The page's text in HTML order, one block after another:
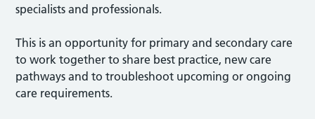
specialists and professionals.
This is an opportunity for primary and secondary care
to work together to share best practice, new care
pathways and to troubleshoot upcoming or ongoing
care requirements.